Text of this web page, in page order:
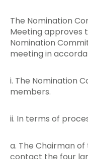
The Nomination
Meeting approves
Nomination
meeting in
i. The Nomination
members.
ii. In terms of
a. The Chairman